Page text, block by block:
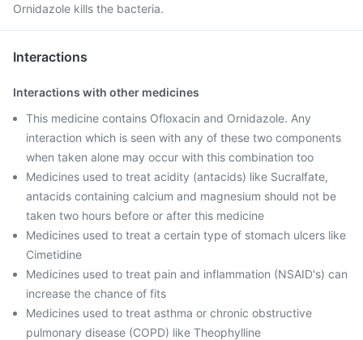
Ornidazole kills the bacteria.
Interactions
Interactions with other medicines
This medicine contains Ofloxacin and Ornidazole. Any
interaction which is seen with any of these two components
when taken alone may occur with this combination too
Medicines used to treat acidity (antacids) like Sucralfate,
antacids containing calcium and magnesium should not be
taken two hours before or after this medicine
Medicines used to treat a certain type of stomach ulcers like
Cimetidine
Medicines used to treat pain and inflammation (NSAID's) can
increase the chance of fits
Medicines used to treat asthma or chronic obstructive
pulmonary disease (COPD) like Theophylline